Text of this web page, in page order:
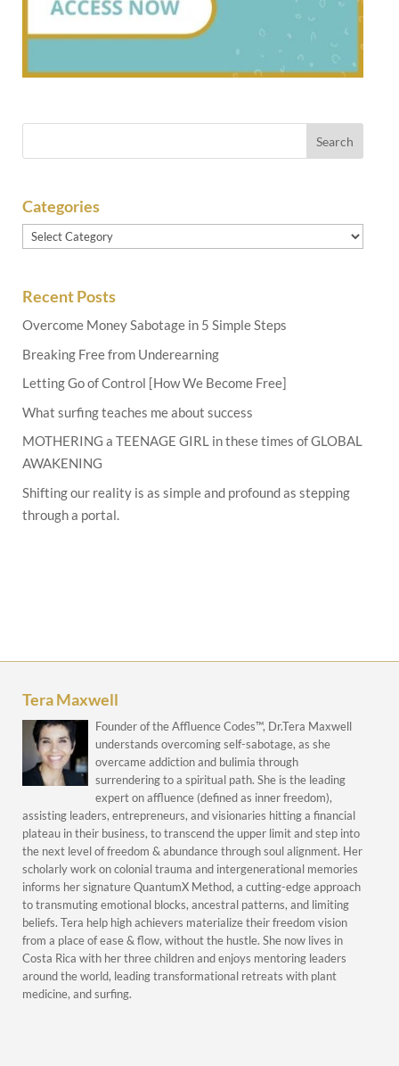
Categories
Categories
Recent Posts
Overcome Money Sabotage in 5 Simple Steps
Breaking Free from Underearning
Letting Go of Control [How We Become Free]
What surfing teaches me about success
MOTHERING a TEENAGE GIRL in these times of GLOBAL
AWAKENING
Shifting our reality is as simple and profound as stepping
through a portal.
Tera Maxwell
Founder of the Affluence Codes™, Dr.Tera Maxwell
understands overcoming self-sabotage, as she
overcame addiction and bulimia through
surrendering to a spiritual path. She is the leading
expert on affluence (defined as inner freedom),
assisting leaders, entrepreneurs, and visionaries hitting a financial
plateau in their business, to transcend the upper limit and step into
the next level of freedom & abundance through soul alignment. Her
scholarly work on colonial trauma and intergenerational memories
informs her signature QuantumX Method, a cutting-edge approach
to transmuting emotional blocks, ancestral patterns, and limiting
beliefs. Tera help high achievers materialize their freedom vision
from a place of ease & flow, without the hustle. She now lives in
Costa Rica with her three children and enjoys mentoring leaders
around the world, leading transformational retreats with plant
medicine, and surfing.